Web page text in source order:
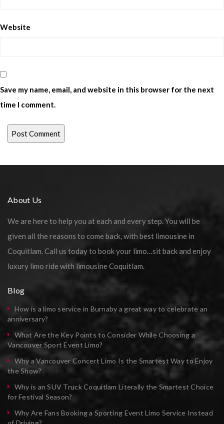
Website
Save my name, email, and website in this browser for the next
time I comment.
About Us
We are here to help you at each and every step. You will be
given all the reasons to come back, with best limousine in
Coquitlam. Call us today to book your limo…sit back and enjoy
luxury limo ride with limousine Coquitlam.
Blog
How is a limo service in Burnaby a great way to celebrate an
anniversary?
What Are the Key Points to Consider While Choosing a
Vancouver Sport Event Limo?
Why a Vancouver Concert Limo Is the Smartest Way to Enjoy
the Show?
Why is an SUV Truck Coquitlam Literally the Smartest Choice
for Festival Season?
Why Are Fans Booking a Sporting Event Limo Service Instead